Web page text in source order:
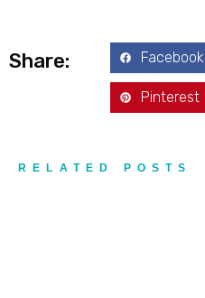
Share: Facebook
Pinterest
RELATED POSTS